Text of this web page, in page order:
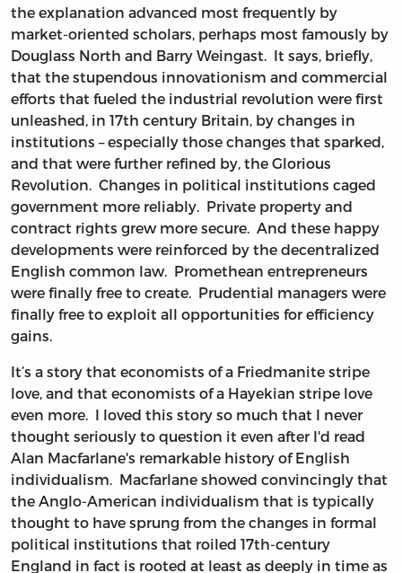
the explanation advanced most frequently by
market-oriented scholars, perhaps most famously by
Douglass North and Barry Weingast. It says, briefly,
that the stupendous innovationism and commercial
efforts that fueled the industrial revolution were first
unleashed, in 17th century Britain, by changes in
institutions – especially those changes that sparked,
and that were further refined by, the Glorious
Revolution. Changes in political institutions caged
government more reliably. Private property and
contract rights grew more secure. And these happy
developments were reinforced by the decentralized
English common law. Promethean entrepreneurs
were finally free to create. Prudential managers were
finally free to exploit all opportunities for efficiency
gains.
It’s a story that economists of a Friedmanite stripe
love, and that economists of a Hayekian stripe love
even more. I loved this story so much that I never
thought seriously to question it even after I'd read
Alan Macfarlane's remarkable history of English
individualism. Macfarlane showed convincingly that
the Anglo-American individualism that is typically
thought to have sprung from the changes in formal
political institutions that roiled 17th-century
England in fact is rooted at least as deeply in time as